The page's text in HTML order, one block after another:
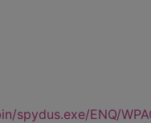
spydus.exe/ENQ/